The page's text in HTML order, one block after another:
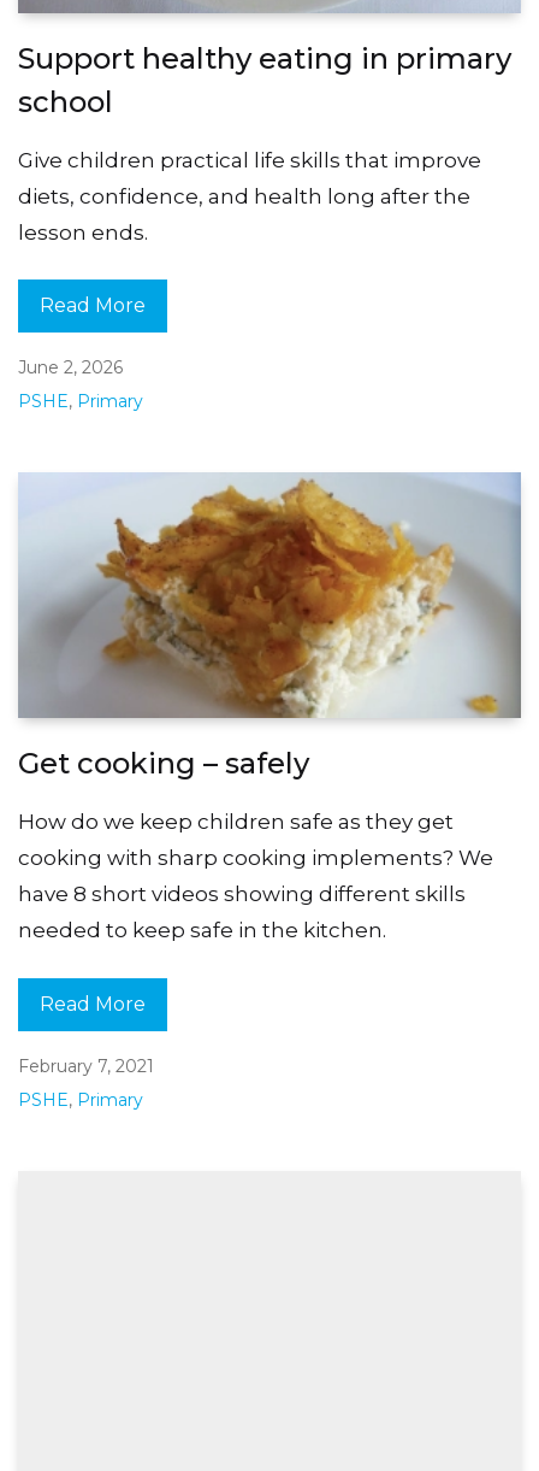
Support healthy eating in primary
school
Give children practical life skills that improve
diets, confidence, and health long after the
lesson ends.
Read More
June 2, 2026
PSHE, Primary
Get cooking – safely
How do we keep children safe as they get
cooking with sharp cooking implements? We
have 8 short videos showing different skills
needed to keep safe in the kitchen.
Read More
February 7, 2021
PSHE, Primary